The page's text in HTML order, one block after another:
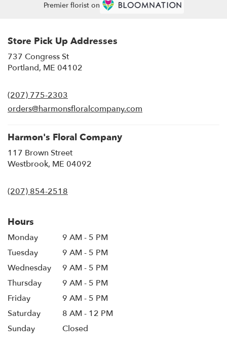
Premier florist on
Store Pick Up Addresses
737 Congress St
Portland, ME 04102
new
window)
(207) 775-2303
orders@harmonsfloralcompany.com
Harmon's Floral Company
117 Brown Street
Westbrook, ME 04092
(207) 854-2518
Hours
Monday
9 AM - 5 PM
Tuesday
9 AM - 5 PM
Wednesday
9 AM - 5 PM
Thursday
9 AM - 5 PM
Friday
9 AM - 5 PM
Saturday
8 AM - 12 PM
Sunday
Closed